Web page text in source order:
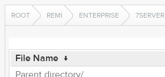
ROOT REMI ENTERPRISE 7SERVER
File Name ↓
Parent directory/